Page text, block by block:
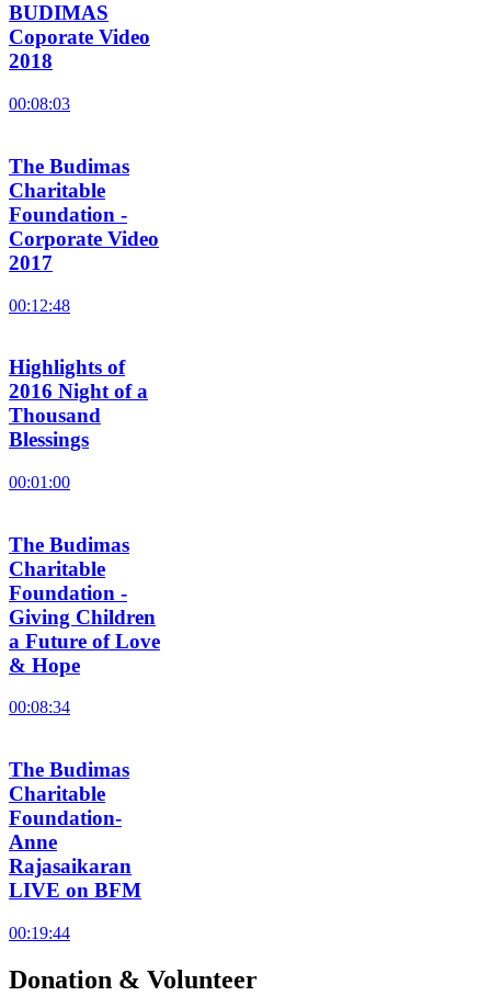
BUDIMAS
Coporate Video
2018
00:08:03
The Budimas
Charitable
Foundation -
Corporate Video
2017
00:12:48
Highlights of
2016 Night of a
Thousand
Blessings
00:01:00
The Budimas
Charitable
Foundation -
Giving Children
a Future of Love
& Hope
00:08:34
The Budimas
Charitable
Foundation-
Anne
Rajasaikaran
LIVE on BFM
00:19:44
Donation & Volunteer